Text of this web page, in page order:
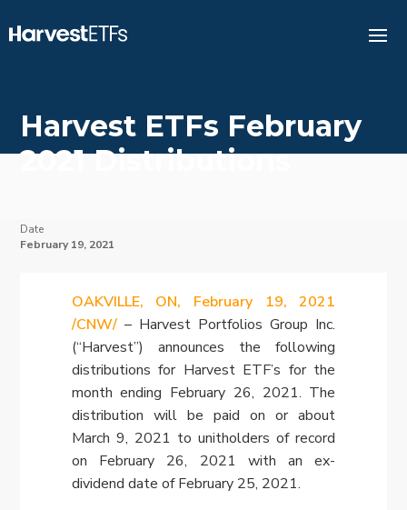
Harvest ETFs February
2021 Distributions
Date
February 19, 2021
OAKVILLE, ON, February 19, 2021
/CNW/– Harvest Portfolios Group Inc.
(“Harvest”) announces the following
distributions for Harvest ETF’s for the
month ending February 26, 2021. The
distribution will be paid on or about
March 9, 2021 to unitholders of record
on February 26, 2021 with an ex-
dividend date ofFebruary 25, 2021.